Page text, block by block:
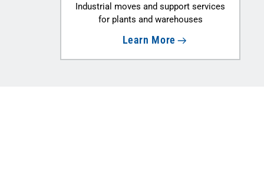
Industrial moves and support services
for plants and warehouses
Learn More